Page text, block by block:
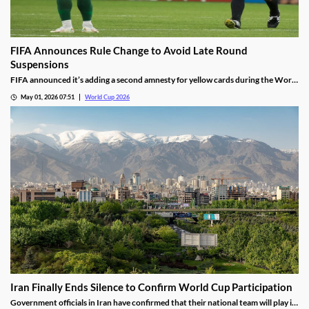
FIFA Announces Rule Change to Avoid Late Round
Suspensions
FIFA announced it’s adding a second amnesty for yellow cards during the World
summer, keeping the sport’s top stars on the pitch during critical elimination
games.
May 01, 2026 07:51 World Cup 2026
Iran Finally Ends Silence to Confirm World Cup Participation
Government officials in Iran have confirmed that their national team will play in